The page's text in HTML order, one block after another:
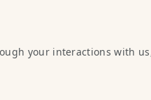
your interactions with